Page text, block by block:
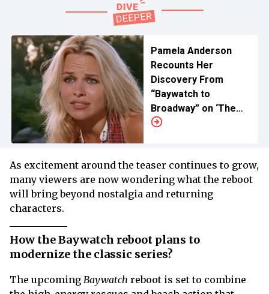
Pamela Anderson
Recounts Her
Discovery From
“Baywatch to
Broadway” on ‘The
Tonight Show’
As excitement around the teaser continues to grow,
many viewers are now wondering what the reboot
will bring beyond nostalgia and returning
characters.
How the Baywatch reboot plans to
modernize the classic series?
The upcoming Baywatch reboot is set to combine